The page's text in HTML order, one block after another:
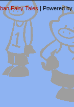
Fairy Tales | Powered by